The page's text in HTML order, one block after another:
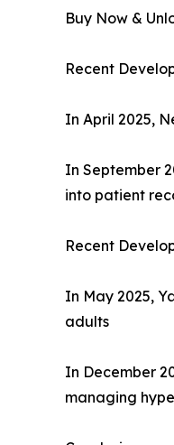
Buy Now &
Recent
In April 2025,
In September
into patient
Recent
In May 2025,
adults
In December
managing